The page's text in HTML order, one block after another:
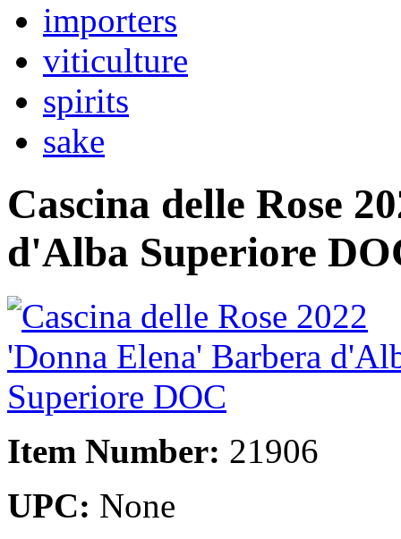
importers
viticulture
spirits
sake
Cascina delle Rose
d'Alba Superiore
Item Number: 21906
UPC: None